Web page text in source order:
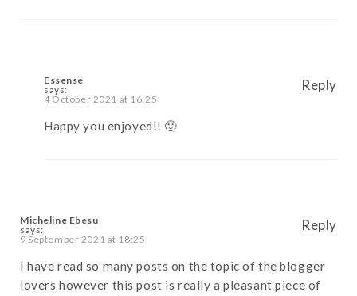
Essense
says:
4 October 2021 at 16:25
Happy you enjoyed!! 🙂
Reply
Micheline Ebesu
says:
9 September 2021 at 18:25
I have read so many posts on the topic of the blogger
lovers however this post is really a pleasant piece of
Reply